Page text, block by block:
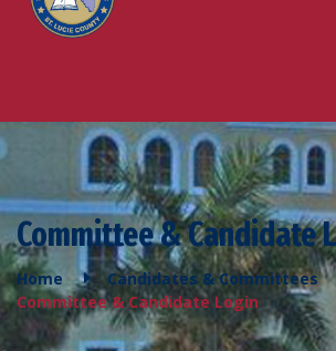
Committee & Candidate
Home
Candidates & Committees
Committee & Candidate Login